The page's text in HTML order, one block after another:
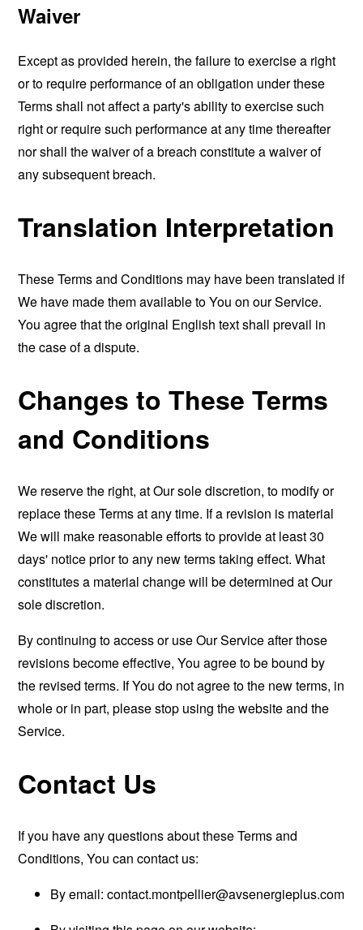
Waiver
Except as provided herein, the failure to exercise a right
or to require performance of an obligation under these
Terms shall not affect a party's ability to exercise such
right or require such performance at any time thereafter
nor shall the waiver of a breach constitute a waiver of
any subsequent breach.
Translation Interpretation
These Terms and Conditions may have been translated if
We have made them available to You on our Service.
You agree that the original English text shall prevail in
the case of a dispute.
Changes to These Terms
and Conditions
We reserve the right, at Our sole discretion, to modify or
replace these Terms at any time. If a revision is material
We will make reasonable efforts to provide at least 30
days' notice prior to any new terms taking effect. What
constitutes a material change will be determined at Our
sole discretion.
By continuing to access or use Our Service after those
revisions become effective, You agree to be bound by
the revised terms. If You do not agree to the new terms, in
whole or in part, please stop using the website and the
Service.
Contact Us
If you have any questions about these Terms and
Conditions, You can contact us:
By email:contact.montpellier@avsenergieplus.com